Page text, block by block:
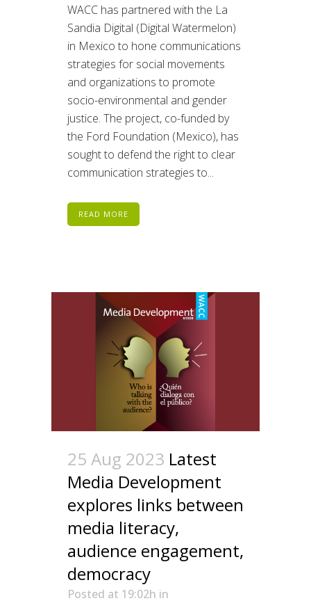
WACC has partnered with the La
Sandia Digital (Digital Watermelon)
in Mexico to hone communications
strategies for social movements
and organizations to promote
socio-environmental and gender
justice. The project, co-funded by
the Ford Foundation (Mexico), has
sought to defend the right to clear
communication strategies to...
READ MORE
25 Aug 2023 Latest
Media Development
explores links between
media literacy,
audience engagement,
democracy
Posted at 19:02h in